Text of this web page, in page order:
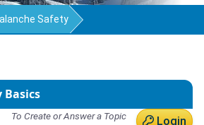
Safety
Basics
Login
To Create or Answer a Topic